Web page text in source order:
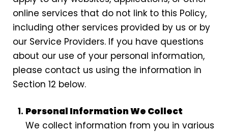
online services that do not link to this Policy,
including other services provided by us or by
our Service Providers. If you have questions
about our use of your personal information,
please contact us using the information in
Section 12 below.
Personal Information We Collect
We collect information from you in various